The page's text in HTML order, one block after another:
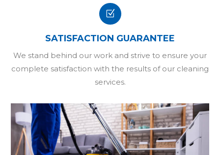
Z
SATISFACTION GUARANTEE
We stand behind our work and strive to ensure your
complete satisfaction with the results of our cleaning
services.